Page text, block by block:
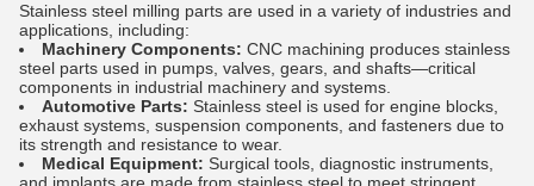
Stainless steel milling parts are used in a variety of industries and
applications, including:
Machinery Components: CNC machining produces stainless
steel parts used in pumps, valves, gears, and shafts—critical
components in industrial machinery and systems.
Automotive Parts: Stainless steel is used for engine blocks,
exhaust systems, suspension components, and fasteners due to
its strength and resistance to wear.
Medical Equipment: Surgical tools, diagnostic instruments,